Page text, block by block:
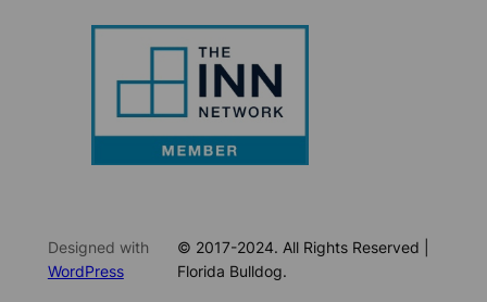
Designed with
WordPress
© 2017-2024. All Rights Reserved |
Florida Bulldog.